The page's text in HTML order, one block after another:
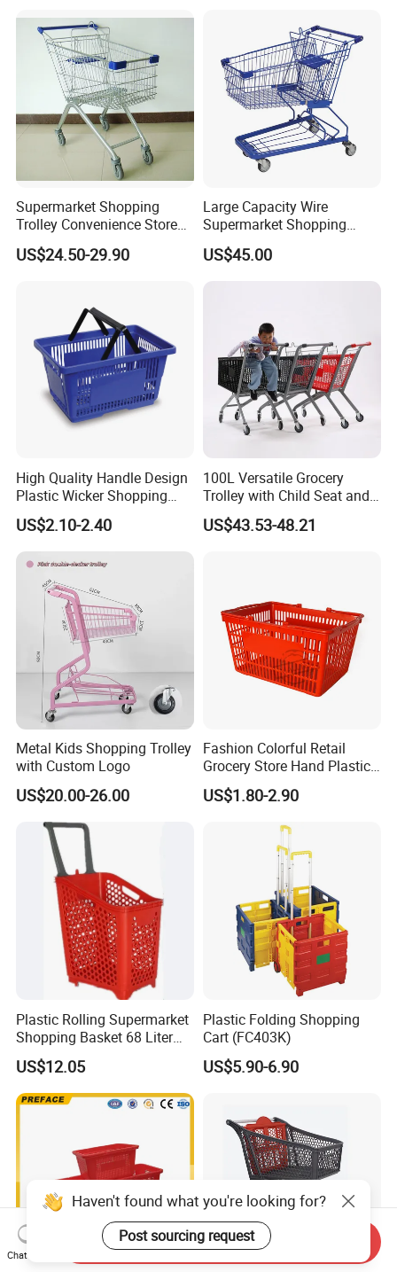
Supermarket Shopping
Trolley Convenience Store
Shopping Cart Hand Push
Trolley
US$24.50-29.90
Large Capacity Wire
Supermarket Shopping
Push Cart
US$45.00
High Quality Handle Design
Plastic Wicker Shopping
Basket (JS-SBN03)
US$2.10-2.40
100L Versatile Grocery
Trolley with Child Seat and
Silent Wheels Custom Logo
US$43.53-48.21
Metal Kids Shopping Trolley
with Custom Logo
US$20.00-26.00
Fashion Colorful Retail
Grocery Store Hand Plastic
Supermarket Shopping
Basket
US$1.80-2.90
Plastic Rolling Supermarket
Shopping Basket 68 Liter
Capacity with Wheels
US$12.05
Plastic Folding Shopping
Cart (FC403K)
US$5.90-6.90
Haven't found what you're looking for?
Post sourcing request
Chat Now
Send Inquiry